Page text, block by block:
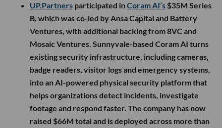
UP.Partners participated inCoram AI’s $35M Series
B, which was co-led by Ansa Capital and Battery
Ventures, with additional backing from 8VC and
Mosaic Ventures. Sunnyvale-based Coram AI turns
existing security infrastructure, including cameras,
badge readers, visitor logs and emergency systems,
into an AI-powered physical security platform that
helps organizations detect incidents, investigate
footage and respond faster. The company has now
raised $66M total and is deployed across more than